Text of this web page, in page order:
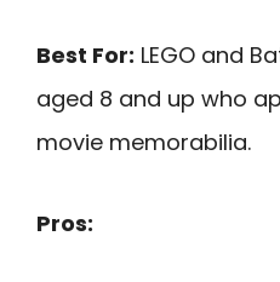
Best For: LEGO and
aged 8 and up who
movie memorabilia.
Pros: